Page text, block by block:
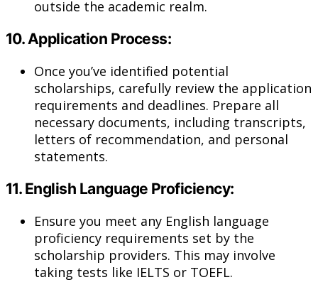
outside the academic realm.
10.Application Process:
Once you’ve identified potential
scholarships, carefully review the application
requirements and deadlines. Prepare all
necessary documents, including transcripts,
letters of recommendation, and personal
statements.
11. English Language Proficiency:
Ensure you meet any English language
proficiency requirements set by the
scholarship providers. This may involve
taking tests like IELTS or TOEFL.